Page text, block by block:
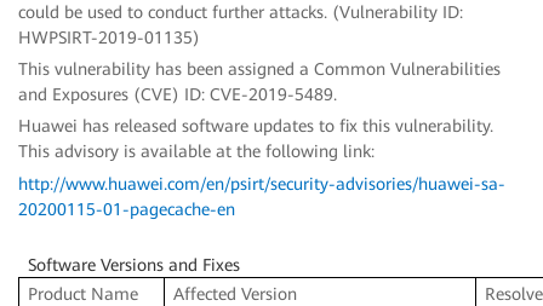
could be used to conduct further attacks. (Vulnerability ID:
HWPSIRT-2019-01135)
This vulnerability has been assigned a Common Vulnerabilities
and Exposures (CVE) ID: CVE-2019-5489.
Huawei has released software updates to fix this vulnerability.
This advisory is available at the following link:
http://www.huawei.com/en/psirt/security-advisories/huawei-sa-
20200115-01-pagecache-en
Software Versions and Fixes
Product Name
Affected Version